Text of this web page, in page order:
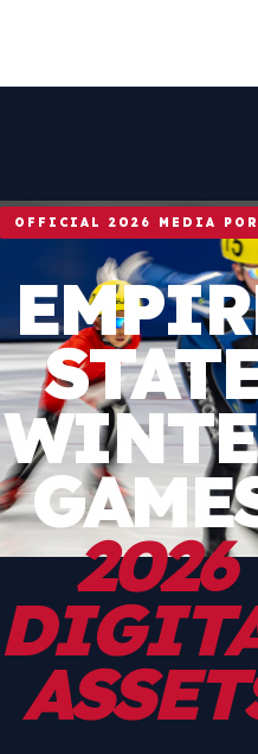
OFFICIAL 2026 MEDIA
2026